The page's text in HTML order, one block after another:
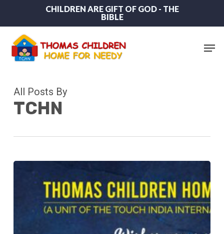
main
content
CHILDREN ARE GIFT OF GOD - THE
BIBLE
All Posts By
TCHN